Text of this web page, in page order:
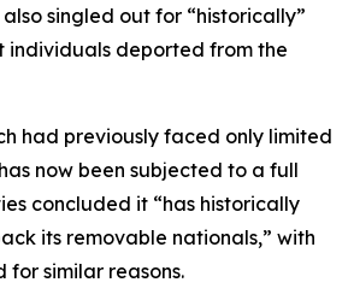
singled out for “historically”
individuals deported from the
had previously faced only limited
now been subjected to a full
concluded it “has historically
its removable nationals,” with
for similar reasons.